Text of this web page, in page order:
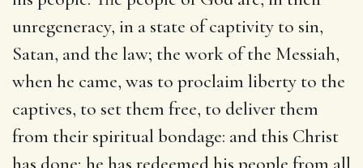
unregeneracy, in a state of captivity to sin,
Satan, and the law; the work of the Messiah,
when he came, was to proclaim liberty to the
captives, to set them free, to deliver them
from their spiritual bondage: and this Christ